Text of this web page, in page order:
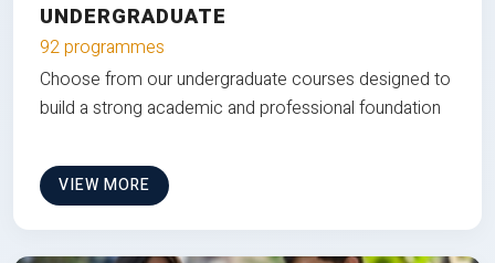
UNDERGRADUATE
92 programmes
Choose from our undergraduate courses designed to
build a strong academic and professional foundation
VIEW MORE